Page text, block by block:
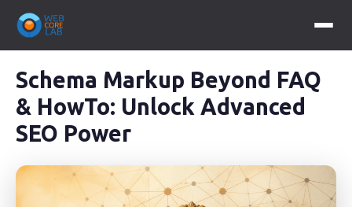
Schema Markup Beyond FAQ
& HowTo: Unlock Advanced
SEO Power